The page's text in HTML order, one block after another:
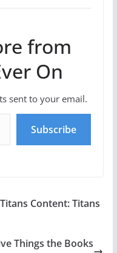
from
On
sent to your email.
Subscribe
Content: Titans
Things the Books